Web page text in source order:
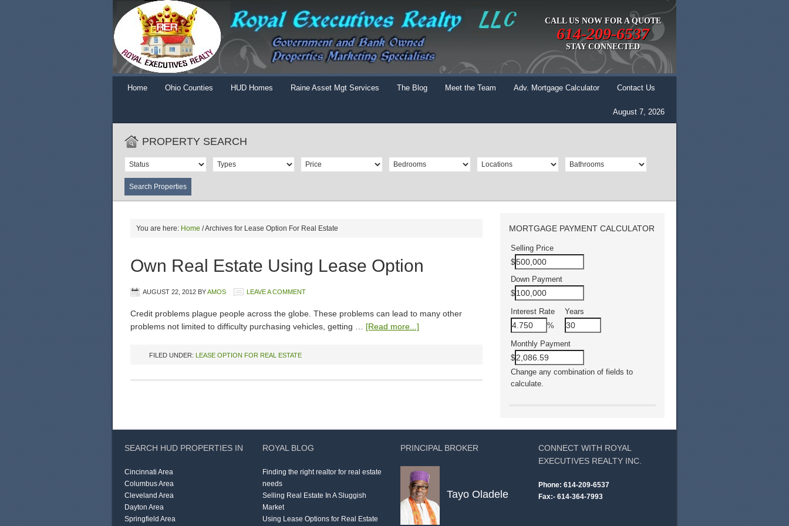
CALL US NOW FOR A QUOTE
614-209-6537
STAY CONNECTED
Home Ohio Counties HUD Homes Raine Asset Mgt Services The Blog Meet the Team Adv. Mortgage Calculator Contact Us
August 7, 2026
PROPERTY SEARCH
You are here: Home /Archives for Lease Option For Real Estate
Own Real Estate Using Lease Option
AUGUST 22, 2012 BYAMOS LEAVE A COMMENT
Credit problems plague people across the globe. These problems can lead to many other
problems not limited to difficulty purchasing vehicles, getting … [Read more...]
FILED UNDER: LEASE OPTION FOR REAL ESTATE
MORTGAGE PAYMENT CALCULATOR
Selling Price
$
Down Payment
$
Interest Rate
%
Years
Monthly Payment
$
Change any combination of fields to
calculate.
SEARCH HUD PROPERTIES IN
Cincinnati Area
Columbus Area
Cleveland Area
Dayton Area
Springfield Area
ROYAL BLOG
Finding the right realtor for real estate
needs
Selling Real Estate In A Sluggish
Market
Using Lease Options for Real Estate
PRINCIPAL BROKER
Tayo Oladele
CONNECT WITH ROYAL
EXECUTIVES REALTY INC.
Phone: 614-209-6537
Fax:- 614-364-7993